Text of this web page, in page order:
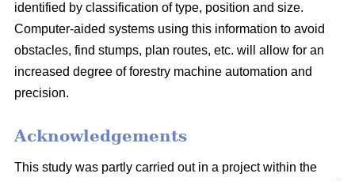
identified by classification of type, position and size.
Computer-aided systems using this information to avoid
obstacles, find stumps, plan routes, etc. will allow for an
increased degree of forestry machine automation and
precision.
Acknowledgements
This study was partly carried out in a project within the